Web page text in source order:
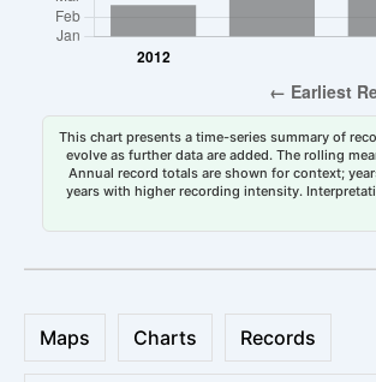
This chart presents a time-series summary of
evolve as further data are added. The rolling
Annual record totals are shown for context;
years with higher recording intensity.
Maps Charts Records